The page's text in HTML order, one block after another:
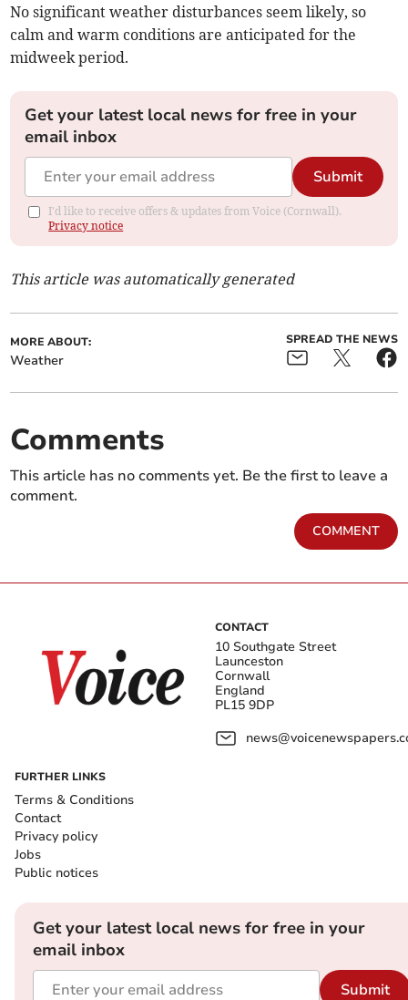
No significant weather disturbances seem likely, so
calm and warm conditions are anticipated for the
midweek period.
Get your latest local news for free in your
email inbox
Submit
I'd like to receive offers & updates from Voice (Cornwall).
Privacy notice
This article was automatically generated
MORE ABOUT:
Weather
SPREAD THE NEWS
Comments
This article has no comments yet. Be the first to leave a
comment.
COMMENT
CONTACT
10 Southgate Street
Launceston
Cornwall
England
PL15 9DP
FURTHER LINKS
Terms & Conditions
Contact
Privacy policy
Jobs
Public notices
Get your latest local news for free in your
email inbox
Submit